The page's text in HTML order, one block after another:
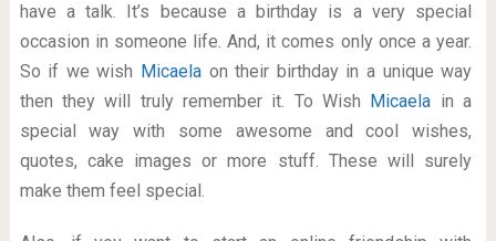
have a talk. It’s because a birthday is a very special
occasion in someone life. And, it comes only once a year.
So if we wish Micaela on their birthday in a unique way
then they will truly remember it. To Wish Micaela in a
special way with some awesome and cool wishes,
quotes, cake images or more stuff. These will surely
make them feel special.